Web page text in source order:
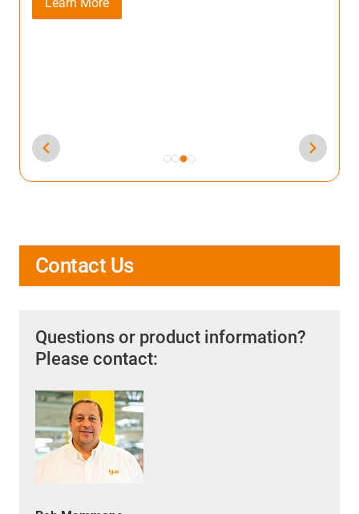
withstand extreme dynamics but also detect early
Contact Us
Questions or product information?
Please contact: